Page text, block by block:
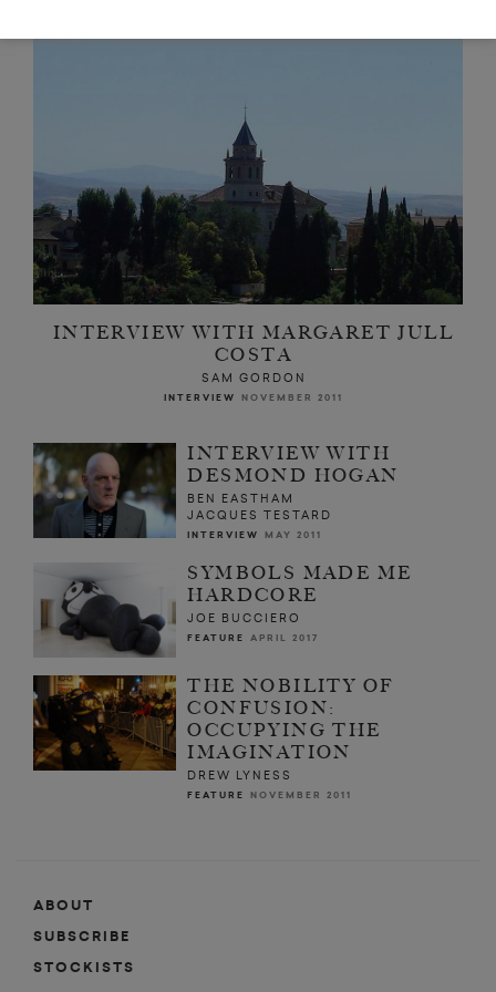
INTERVIEW WITH MARGARET JULL
COSTA
SAM GORDON
INTERVIEW NOVEMBER 2011
INTERVIEW WITH
DESMOND HOGAN
BEN EASTHAM
JACQUES TESTARD
INTERVIEW MAY 2011
SYMBOLS MADE ME
HARDCORE
JOE BUCCIERO
FEATURE APRIL 2017
THE NOBILITY OF
CONFUSION:
OCCUPYING THE
IMAGINATION
DREW LYNESS
FEATURE NOVEMBER 2011
ABOUT
SUBSCRIBE
STOCKISTS